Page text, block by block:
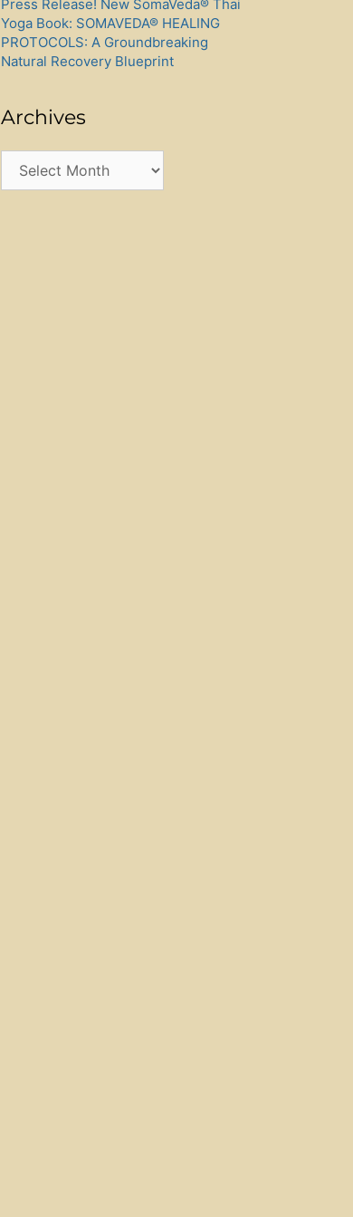
Press Release! New SomaVeda® Thai
Yoga Book: SOMAVEDA® HEALING
PROTOCOLS: A Groundbreaking
Natural Recovery Blueprint
Archives